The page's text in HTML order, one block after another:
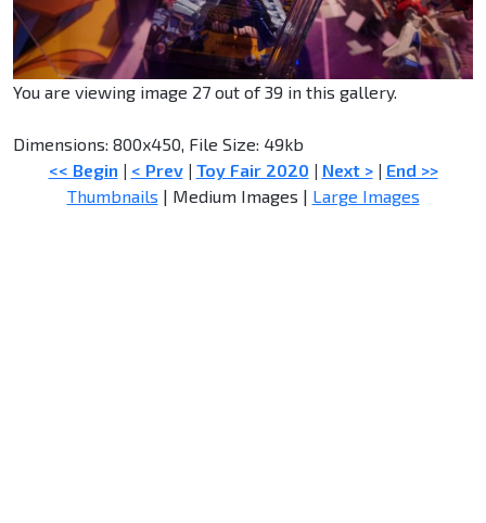
You are viewing image 27 out of 39 in this gallery.
Dimensions: 800x450, File Size: 49kb
<< Begin | < Prev| Toy Fair 2020 | Next >| End >>
Thumbnails | Medium Images | Large Images